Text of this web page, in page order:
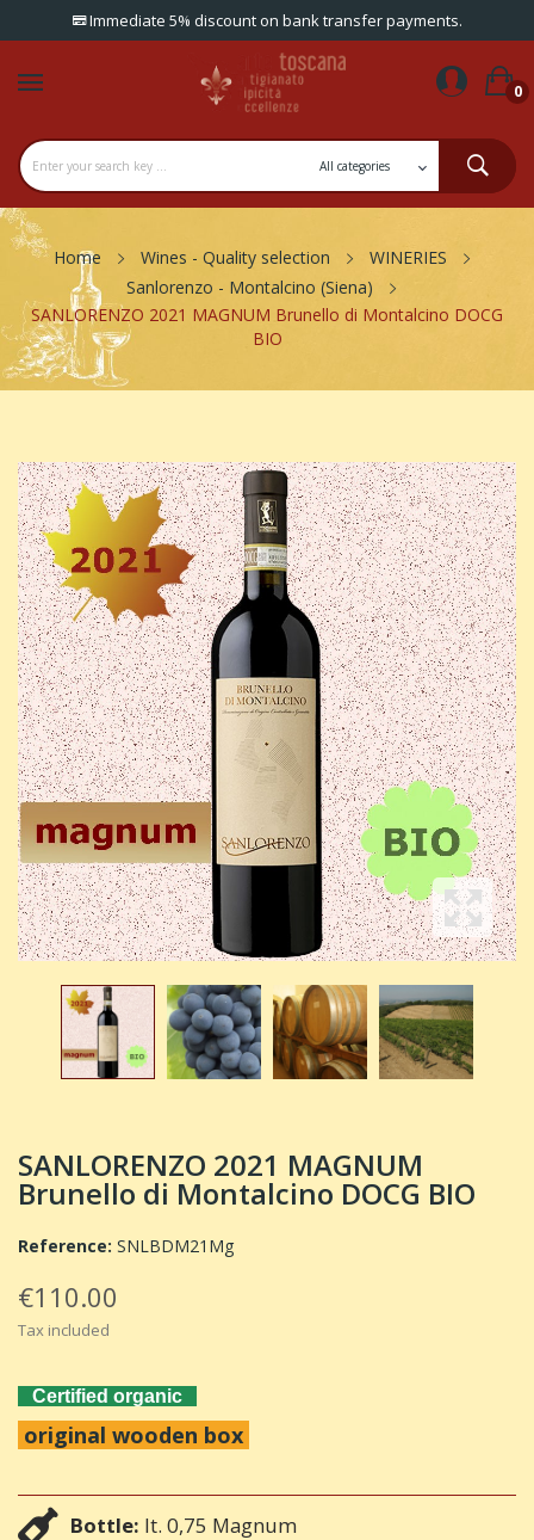
Immediate 5% discount on bank transfer payments.
0
Home Wines - Quality selection
WINERIES
Sanlorenzo - Montalcino (Siena)
SANLORENZO 2021 MAGNUM Brunello di Montalcino DOCG
BIO
SANLORENZO 2021 MAGNUM
Brunello di Montalcino DOCG BIO
Reference: SNLBDM21Mg
€110.00
Tax included
Certified organic
original wooden box
Bottle: lt. 0,75 Magnum